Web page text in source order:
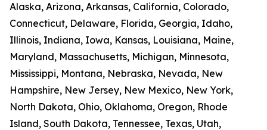
Alaska, Arizona, Arkansas, California, Colorado,
Connecticut, Delaware, Florida, Georgia, Idaho,
Illinois, Indiana, Iowa, Kansas, Louisiana, Maine,
Maryland, Massachusetts, Michigan, Minnesota,
Mississippi, Montana, Nebraska, Nevada, New
Hampshire, New Jersey, New Mexico, New York,
North Dakota, Ohio, Oklahoma, Oregon, Rhode
Island, South Dakota, Tennessee, Texas, Utah,